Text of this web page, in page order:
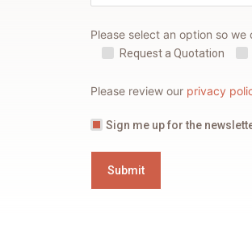
Please select an option so
Request a Quotation
Please review our privacy
Sign me up for the